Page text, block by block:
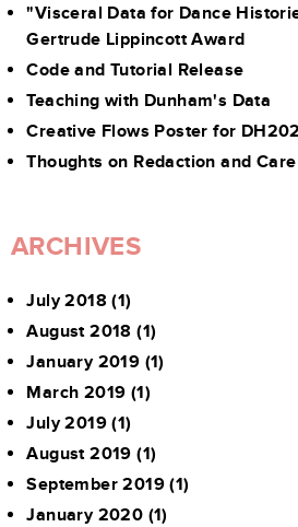
"Visceral Data for Dance
Gertrude Lippincott Award
Code and Tutorial Release
Teaching with Dunham's Data
Creative Flows Poster for
Thoughts on Redaction and Care
ARCHIVES
July 2018 (1)
August 2018 (1)
January 2019 (1)
March 2019 (1)
July 2019 (1)
August 2019 (1)
September 2019 (1)
January 2020 (1)